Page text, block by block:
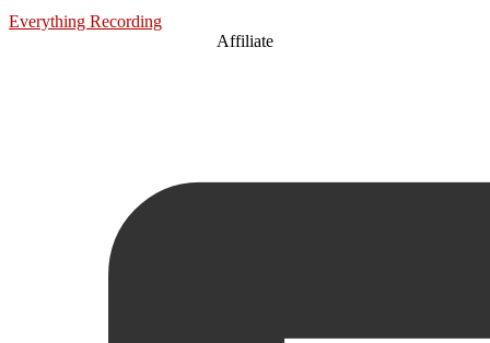
Everything Recording
Affiliate